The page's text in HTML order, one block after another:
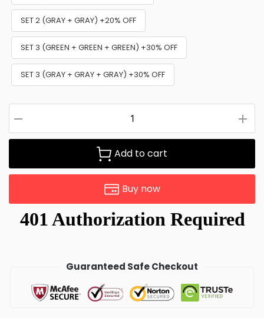
SET 2 (GRAY + GRAY) +20% OFF
SET 3 (GREEN + GREEN + GREEN) +30% OFF
SET 3 (GRAY + GRAY + GRAY) +30% OFF
Add to cart
Buy now
Guaranteed Safe Checkout